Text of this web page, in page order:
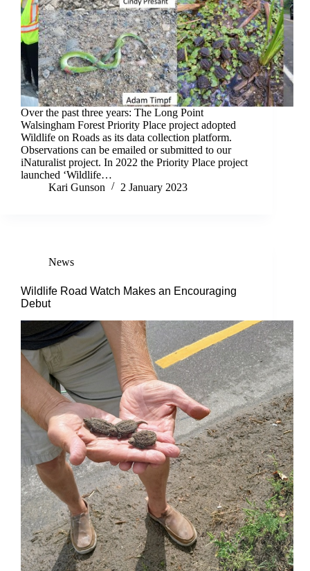
Over the past three years: The Long Point
Walsingham Forest Priority Place project adopted
Wildlife on Roads as its data collection platform.
Observations can be emailed or submitted to our
iNaturalist project. In 2022 the Priority Place project
launched ‘Wildlife…
Kari Gunson
2 January 2023
News
Wildlife Road Watch Makes an Encouraging
Debut